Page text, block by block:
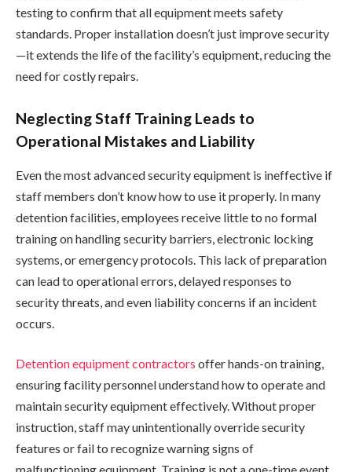
testing to confirm that all equipment meets safety
standards. Proper installation doesn’t just improve security
—it extends the life of the facility’s equipment, reducing the
need for costly repairs.
Neglecting Staff Training Leads to
Operational Mistakes and Liability
Even the most advanced security equipment is ineffective if
staff members don’t know how to use it properly. In many
detention facilities, employees receive little to no formal
training on handling security barriers, electronic locking
systems, or emergency protocols. This lack of preparation
can lead to operational errors, delayed responses to
security threats, and even liability concerns if an incident
occurs.
Detention equipment contractors offer hands-on training,
ensuring facility personnel understand how to operate and
maintain security equipment effectively. Without proper
instruction, staff may unintentionally override security
features or fail to recognize warning signs of